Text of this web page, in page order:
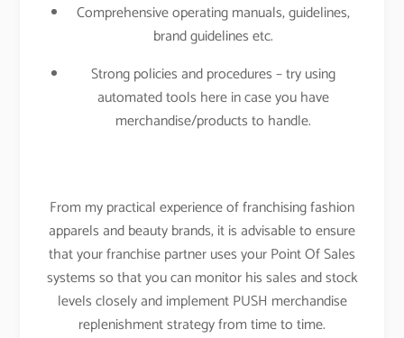
Comprehensive operating manuals, guidelines,
brand guidelines etc.
Strong policies and procedures – try using
automated tools here in case you have
merchandise/products to handle.
From my practical experience of franchising fashion
apparels and beauty brands, it is advisable to ensure
that your franchise partner uses your Point Of Sales
systems so that you can monitor his sales and stock
levels closely and implement PUSH merchandise
replenishment strategy from time to time.